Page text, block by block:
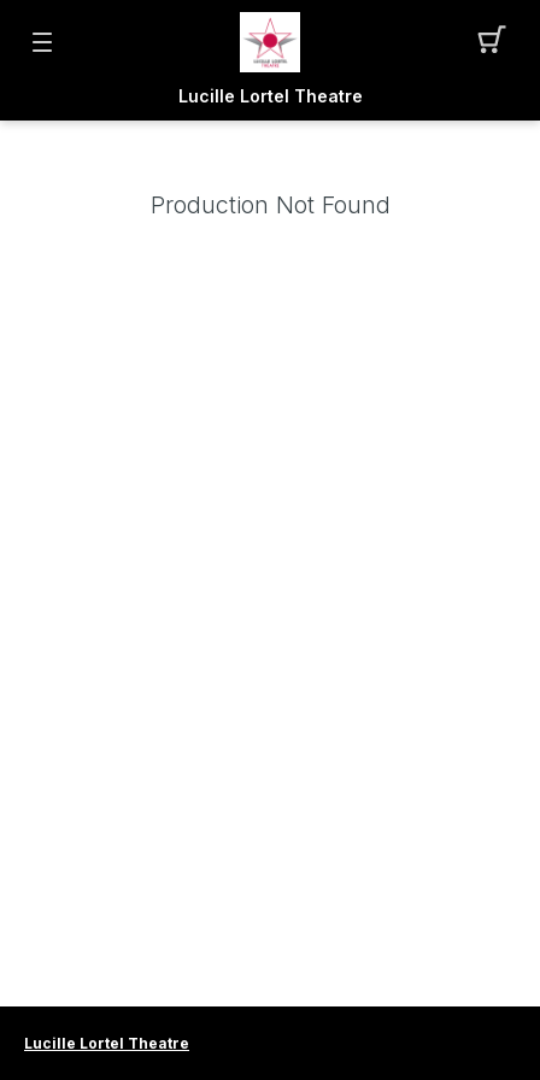
Lucille Lortel Theatre
Production Not Found
Lucille Lortel Theatre